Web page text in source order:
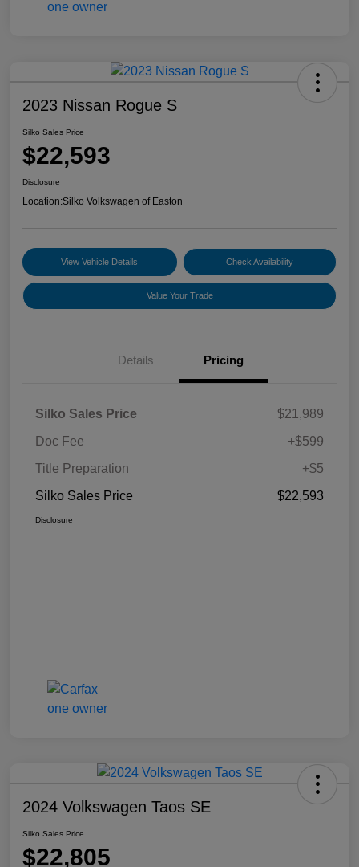
2023 Nissan Rogue S
Silko Sales Price
$22,593
Disclosure
Location:Silko Volkswagen of Easton
View Vehicle Details Check Availability
Value Your Trade
Details Pricing
Silko Sales Price
$21,989
Doc Fee
+$599
Title Preparation
+$5
Silko Sales Price
$22,593
Disclosure
2024 Volkswagen Taos SE
Silko Sales Price
$22,805